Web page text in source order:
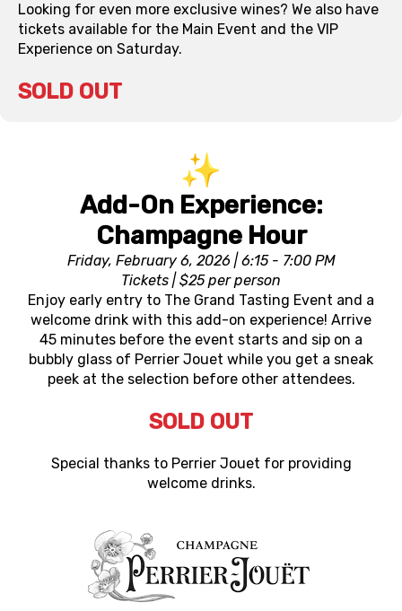
Looking for even more exclusive wines? We also have
tickets available for the Main Event and the VIP
Experience on Saturday.
SOLD OUT
Add-On Experience:
Champagne Hour
Friday, February 6, 2026 | 6:15 - 7:00 PM
Tickets | $25 per person
Enjoy early entry to The Grand Tasting Event and a
welcome drink with this add-on experience! Arrive
45 minutes before the event starts and sip on a
bubbly glass of Perrier Jouet while you get a sneak
peek at the selection before other attendees.
SOLD OUT
Special thanks to Perrier Jouet for providing
welcome drinks.